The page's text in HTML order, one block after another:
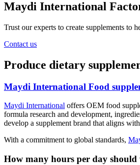
Maydi International
Trust our experts to create supplements to
Contact us
Produce dietary
Maydi International Food
Maydi International offers OEM food
formula research and development,
develop a supplement brand that aligns
With a commitment to global standards,
How many hours per day should